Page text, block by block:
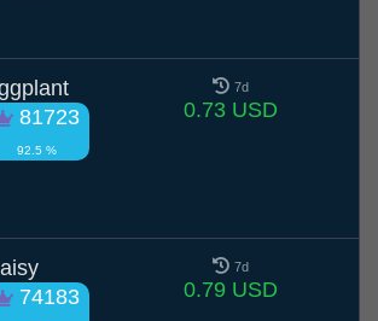
81723
92.5 %
7d
0.73 USD
74183
7d
0.79 USD